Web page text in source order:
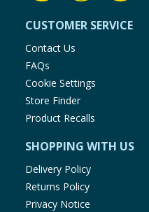
CUSTOMER SERVICE
Contact Us
FAQs
Cookie Settings
Store Finder
Product Recalls
SHOPPING WITH US
Delivery Policy
Returns Policy
Privacy Notice